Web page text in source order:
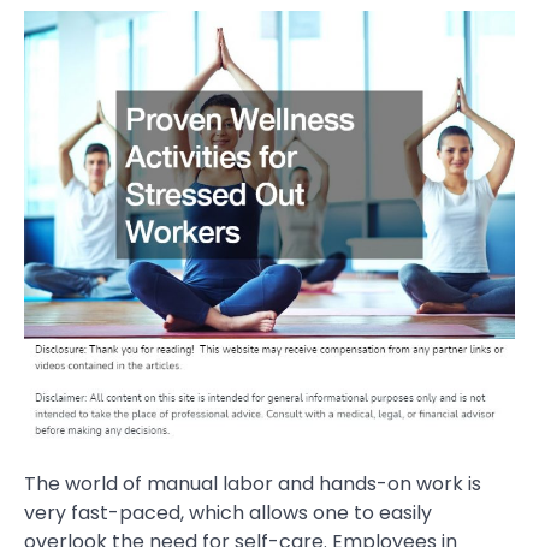
The world of manual labor and hands-on work is
very fast-paced, which allows one to easily